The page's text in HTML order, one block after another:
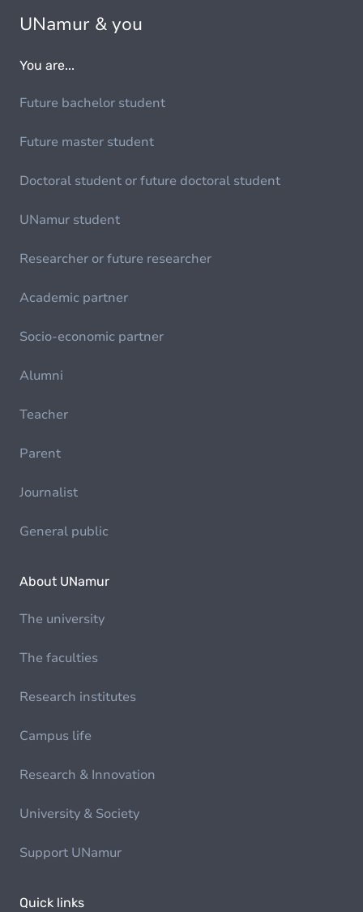
UNamur & you
You are...
Future bachelor student
Future master student
Doctoral student or future doctoral student
UNamur student
Researcher or future researcher
Academic partner
Socio-economic partner
Alumni
Teacher
Parent
Journalist
General public
About UNamur
The university
The faculties
Research institutes
Campus life
Research & Innovation
University & Society
Support UNamur
Quick links